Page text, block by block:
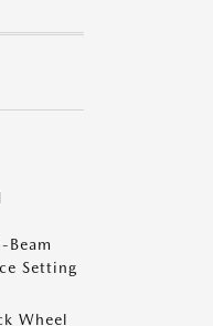
Setting
Wheel